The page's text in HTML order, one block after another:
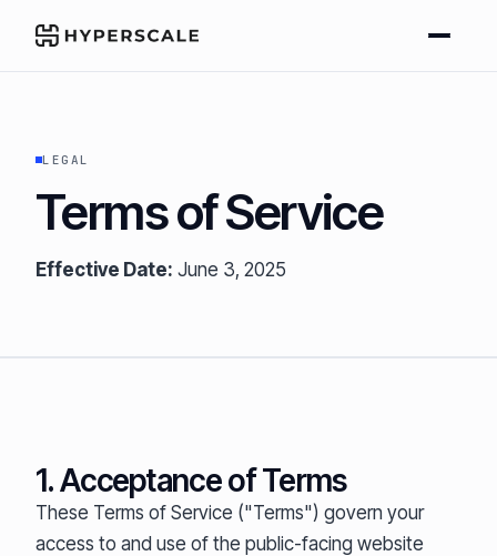
LEGAL
Terms of Service
Effective Date: June 3, 2025
1. Acceptance of Terms
These Terms of Service ("Terms") govern your
access to and use of the public-facing website